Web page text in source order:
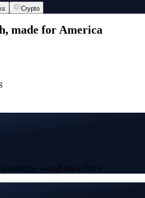
Crypto
made for America
the world since 2016